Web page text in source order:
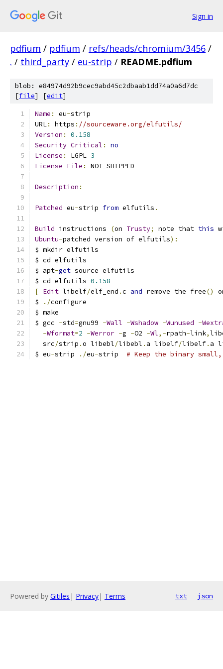
Sign in
pdfium / pdfium / refs/heads/chromium/3456 /
. / third_party / eu-strip / README.pdfium
blob: e84974d92b9cec9abd45c2dbaab1dd74a0a6d7dc
[file] [edit]
Name : eu-strip
URL: https : //sourceware.org/elfutils/
Version :
0.158
Security Critical :
no
License : LGPL 3
License File : NOT_SHIPPED
Description :
Patched eu-strip from elfutils .
Build instructions (on Trusty; note that this
Ubuntu-patched version of elfutils):
$ mkdir elfutils
$ cd elfutils
$ apt-get source elfutils
$ cd elfutils-0.158
[ Edit libelf/elf_end .c and remove the free()
$
./configure
$ make
$ gcc -std=gnu99 -Wall -Wshadow -Wunused -
-Wformat=2 -Werror -g -O2 -Wl,-rpath-link,
  src
/strip .o libebl/libebl . a libelf/libelf. a
$ eu-strip ./eu-strip # Keep the binary
Powered by Gitiles | Privacy| Terms txt json